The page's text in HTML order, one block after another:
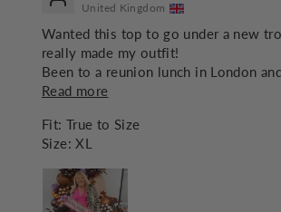
United Kingdom
Wanted this top to go under a new
really made my outfit!
Been to a reunion lunch in London
Read more
Fit: True to Size
Size: XL